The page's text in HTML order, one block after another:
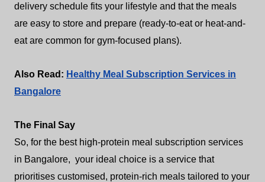
delivery schedule fits your lifestyle and that the meals
are easy to store and prepare (ready-to-eat or heat-and-
eat are common for gym-focused plans).
Also Read: Healthy Meal Subscription Services in
Bangalore
The Final Say
So, for the best high-protein meal subscription services
in Bangalore, your ideal choice is a service that
prioritises customised, protein-rich meals tailored to your